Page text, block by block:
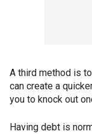
A third method is
can create a
you to knock out
Having debt is